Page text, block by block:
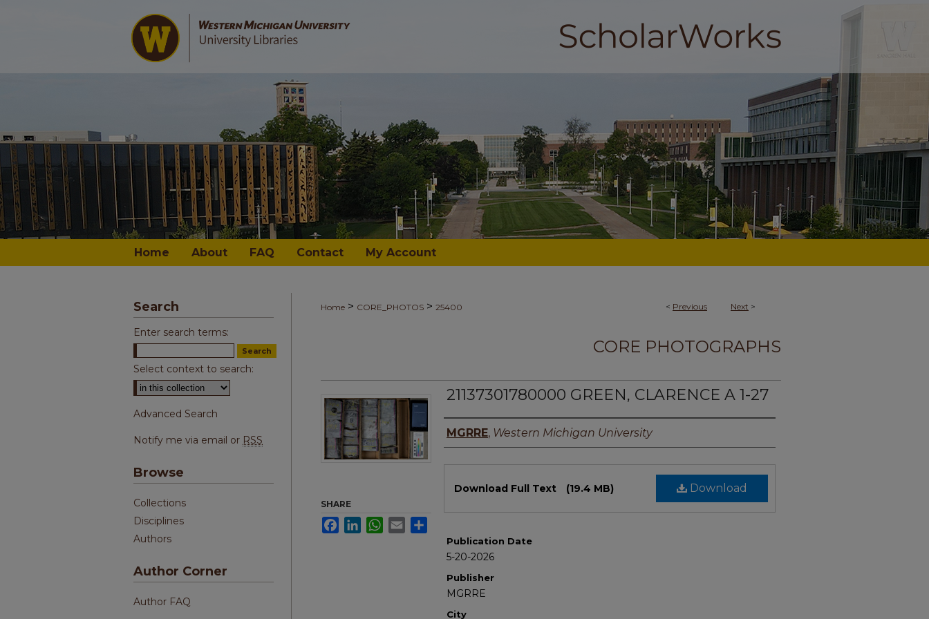
Home About FAQ Contact My Account
< Previous Next >
Home > CORE_PHOTOS > 25400
CORE PHOTOGRAPHS
21137301780000 GREEN, CLARENCE A 1-27
Authors
MGRRE, Western Michigan University
Download
Download Full Text (19.4 MB)
Publication Date
5-20-2026
Publisher
MGRRE
City
SHARE
FacebookLinkedInWhatsApp
Email
Search
Enter search terms:
Select context to search:
Advanced Search
Notify me via email or RSS
Browse
Collections
Disciplines
Authors
Author Corner
Author FAQ